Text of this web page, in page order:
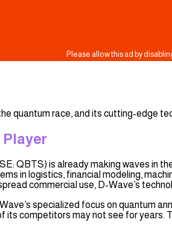
quantum race, and its cutting-edge
Player
QBTS) is already making waves in
in logistics, financial modeling,
commercial use, D-Wave’s
specialized focus on quantum
competitors may not see for years.